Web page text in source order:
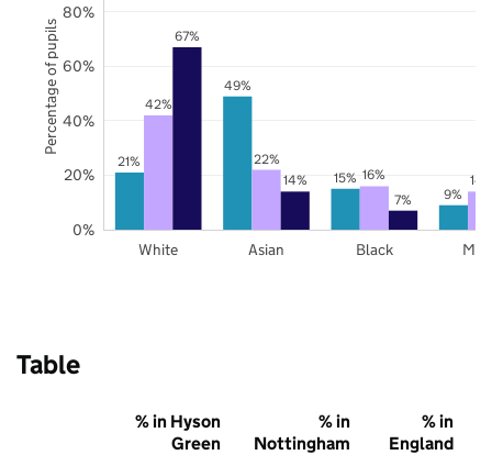
21%
49%
15%
9%
42%
22%
16%
67%
14%
7%
White Asian Black
0%
20%
40%
60%
80%
Percentage of pupils
Table
% in Hyson
Green
% in
Nottingham
% in
England